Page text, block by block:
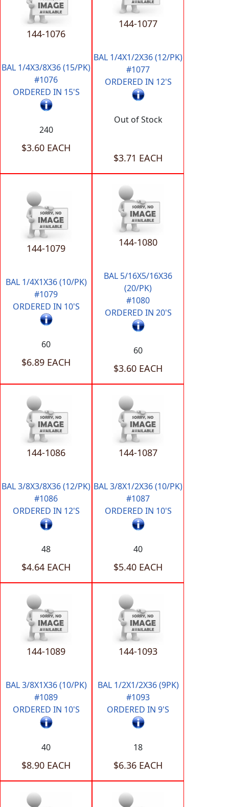
144-1076
BAL 1/4X3/8X36 (15/PK)
#1076
ORDERED IN 15'S
240
$3.60 EACH
144-1077
BAL 1/4X1/2X36 (12/PK)
#1077
ORDERED IN 12'S
Out of Stock
$3.71 EACH
144-1079
BAL 1/4X1X36 (10/PK)
#1079
ORDERED IN 10'S
60
$6.89 EACH
144-1080
BAL 5/16X5/16X36
(20/PK)
#1080
ORDERED IN 20'S
60
$3.60 EACH
144-1086
BAL 3/8X3/8X36 (12/PK)
#1086
ORDERED IN 12'S
48
$4.64 EACH
144-1087
BAL 3/8X1/2X36 (10/PK)
#1087
ORDERED IN 10'S
40
$5.40 EACH
144-1089
BAL 3/8X1X36 (10/PK)
#1089
ORDERED IN 10'S
40
$8.90 EACH
144-1093
BAL 1/2X1/2X36 (9PK)
#1093
ORDERED IN 9'S
18
$6.36 EACH